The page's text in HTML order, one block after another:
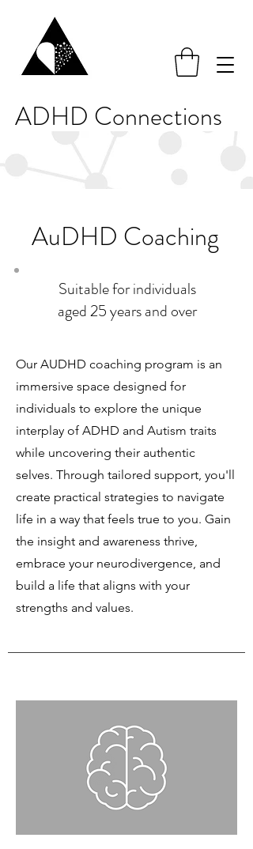
ADHD Connections
AuDHD Coaching
Suitable for individuals
aged 25 years and over
Our AUDHD coaching program is an
immersive space designed for
individuals to explore the unique
interplay of ADHD and Autism traits
while uncovering their authentic
selves. Through tailored support, you'll
create practical strategies to navigate
life in a way that feels true to you. Gain
the insight and awareness thrive,
embrace your neurodivergence, and
build a life that aligns with your
strengths and values.